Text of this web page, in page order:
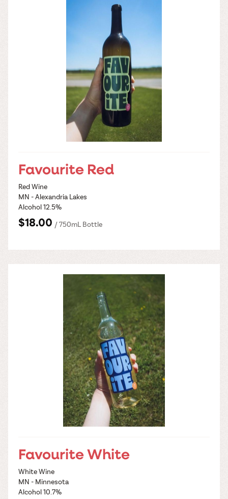
Favourite Red
Red Wine
MN - Alexandria Lakes
Alcohol 12.5%
$18.00 / 750mL Bottle
Favourite White
White Wine
MN - Minnesota
Alcohol 10.7%